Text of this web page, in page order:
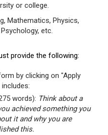
or college.
Mathematics, Physics,
etc.
provide the following:
by clicking on "Apply
words): Think about a
achieved something you
it and why you are
this.